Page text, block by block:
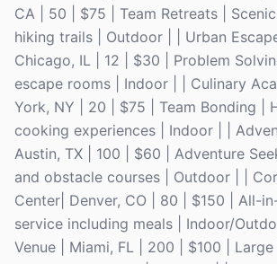
CA | 50 | $75 | Team Retreats |
hiking trails | Outdoor | | Urban Escape
Chicago, IL | 12 | $30 | Problem
escape rooms | Indoor | | Culinary
York, NY | 20 | $75 | Team Bonding |
cooking experiences | Indoor | |
Austin, TX | 100 | $60 | Adventure
and obstacle courses | Outdoor | |
Center| Denver, CO | 80 | $150 | All-
service including meals | Indoor/
Venue | Miami, FL | 200 | $100 |